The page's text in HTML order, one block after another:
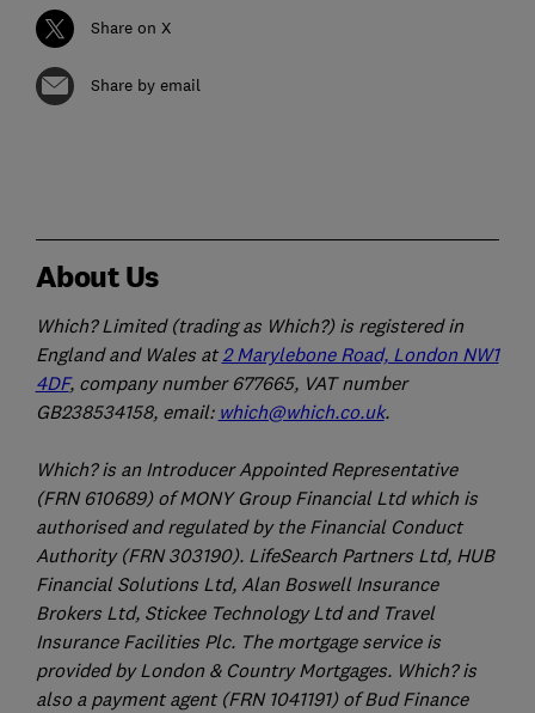
Share on X
Share by email
About Us
Which? Limited (trading as Which?) is registered in
England and Wales at 2 Marylebone Road, London NW1
4DF, company number 677665, VAT number
GB238534158, email: which@which.co.uk.
Which? is an Introducer Appointed Representative
(FRN 610689) of MONY Group Financial Ltd which is
authorised and regulated by the Financial Conduct
Authority (FRN 303190). LifeSearch Partners Ltd, HUB
Financial Solutions Ltd, Alan Boswell Insurance
Brokers Ltd, Stickee Technology Ltd and Travel
Insurance Facilities Plc. The mortgage service is
provided by London & Country Mortgages. Which? is
also a payment agent (FRN 1041191) of Bud Finance